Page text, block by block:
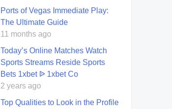
Ports of Vegas Immediate Play:
The Ultimate Guide
11 months ago
Today’s Online Matches Watch
Sports Streams Reside Sports
Bets 1xbet ᐉ 1xbet Co
2 years ago
Top Qualities to Look in the Profile